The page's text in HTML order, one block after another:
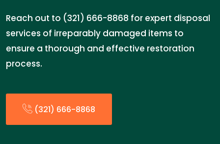
Reach out to (321) 666-8868 for expert disposal
services of irreparably damaged items to
ensure a thorough and effective restoration
process.
(321) 666-8868